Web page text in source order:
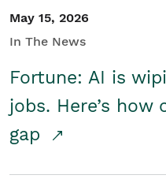
May 15, 2026
In The News
Fortune: AI is
jobs. Here’s
gap